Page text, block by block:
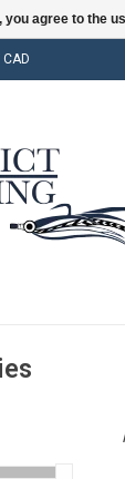
CAD
you agree to the